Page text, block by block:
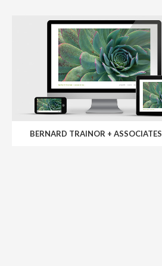
BERNARD TRAINOR + ASSOCIATES